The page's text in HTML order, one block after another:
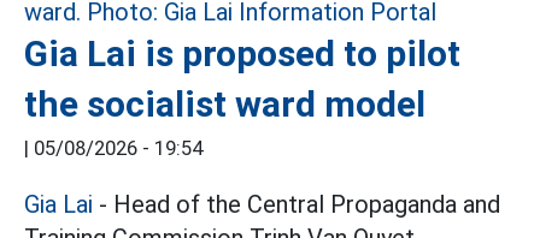
Gia Lai is proposed to pilot
the socialist ward model
| 05/08/2026 - 19:54
Gia Lai - Head of the Central Propaganda and